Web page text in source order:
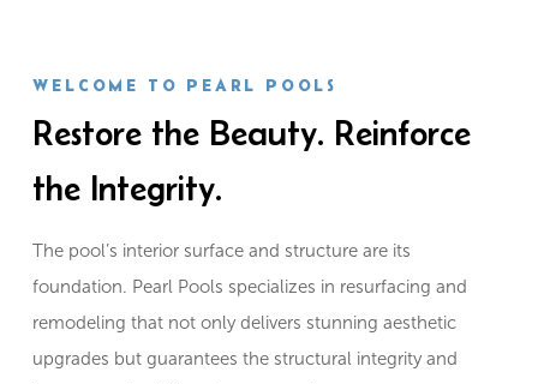
WELCOME TO PEARL POOLS
Restore the Beauty. Reinforce
the Integrity.
The pool’s interior surface and structure are its
foundation. Pearl Pools specializes in resurfacing and
remodeling that not only delivers stunning aesthetic
upgrades but guarantees the structural integrity and